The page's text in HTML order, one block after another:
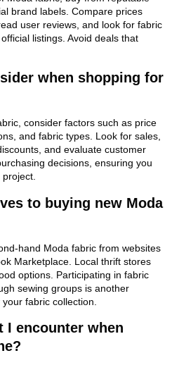
brand labels. Compare prices
user reviews, and look for fabric
listings. Avoid deals that
when shopping for
consider factors such as price
and fabric types. Look for sales,
and evaluate customer
decisions, ensuring you
to buying new Moda
hand Moda fabric from websites
Marketplace. Local thrift stores
options. Participating in fabric
sewing groups is another
fabric collection.
I encounter when